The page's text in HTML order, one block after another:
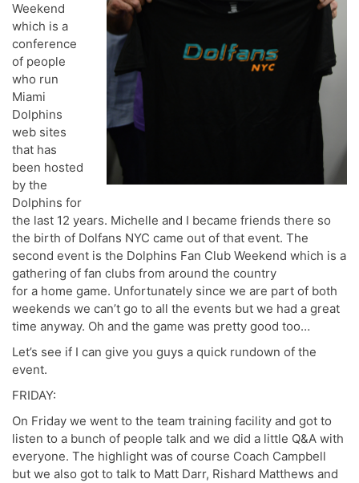
Weekend
which is a
conference
of people
who run
Miami
Dolphins
web sites
that has
been hosted
by the
Dolphins for
the last 12 years. Michelle and I became friends there so
the birth of Dolfans NYC came out of that event. The
second event is the Dolphins Fan Club Weekend which is a
gathering of fan clubs from around the country
for a home game. Unfortunately since we are part of both
weekends we can’t go to all the events but we had a great
time anyway. Oh and the game was pretty good too…
Let’s see if I can give you guys a quick rundown of the
event.
FRIDAY:
On Friday we went to the team training facility and got to
listen to a bunch of people talk and we did a little Q&A with
everyone. The highlight was of course Coach Campbell
but we also got to talk to Matt Darr, Rishard Matthews and